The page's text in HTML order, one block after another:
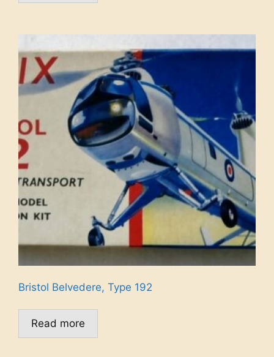
Bristol Belvedere, Type 192
Read more